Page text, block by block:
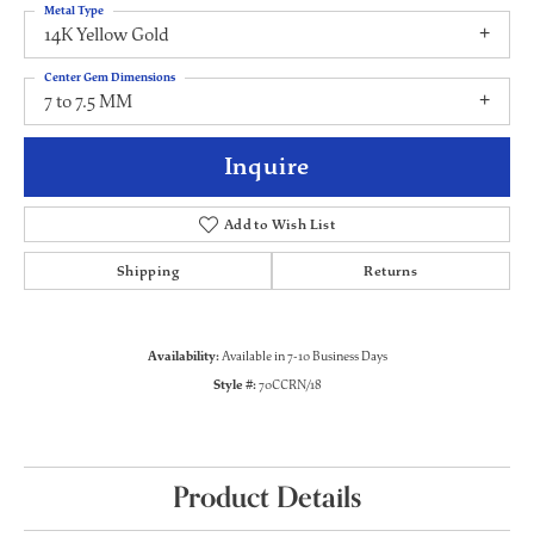
14K Yellow Gold
Metal Type
7 to 7.5 MM
Center Gem Dimensions
Inquire
Add to Wish List
Shipping Returns
Availability:Available in 7-10 Business Days
Style #:70CCRN/18
Product Details